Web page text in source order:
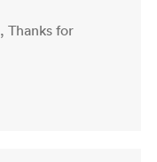
Thanks for